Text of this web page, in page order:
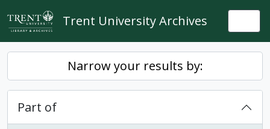
Skip to main content
Trent University Archives
Narrow your results by:
Part of